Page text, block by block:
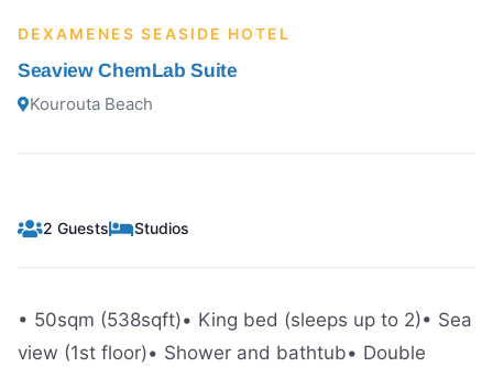
DEXAMENES SEASIDE HOTEL
Seaview ChemLab Suite
Kourouta Beach
2 Guests Studios
• 50sqm (538sqft)• King bed (sleeps up to 2)• Sea
view (1st floor)• Shower and bathtub• Double